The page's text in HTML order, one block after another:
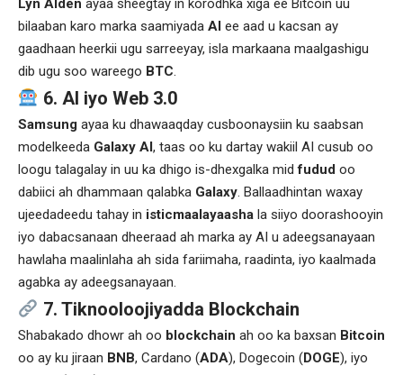
Lyn Alden ayaa sheegtay in korodhka xiga ee Bitcoin uu
bilaaban karo marka saamiyada AI ee aad u kacsan ay
gaadhaan heerkii ugu sarreeyay, isla markaana maalgashigu
dib ugu soo wareego BTC.
6. AI iyo Web 3.0
Samsung ayaa ku dhawaaqday cusboonaysiin ku saabsan
modelkeeda Galaxy AI, taas oo ku dartay wakiil AI cusub oo
loogu talagalay in uu ka dhigo is-dhexgalka midfudud oo
dabiici ah dhammaan qalabka Galaxy. Ballaadhintan waxay
ujeedadeedu tahay in isticmaalayaasha la siiyo doorashooyin
iyo dabacsanaan dheeraad ah marka ay AI u adeegsanayaan
hawlaha maalinlaha ah sida fariimaha, raadinta, iyo kaalmada
agabka ay adeegsanayaan.
7. Tiknooloojiyadda Blockchain
Shabakado dhowr ah oo blockchain ah oo ka baxsan Bitcoin
oo ay ku jiraan BNB, Cardano (ADA), Dogecoin (DOGE), iyo